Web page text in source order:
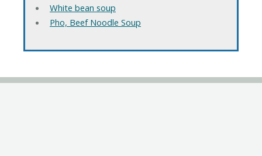
White bean soup
Pho, Beef Noodle Soup